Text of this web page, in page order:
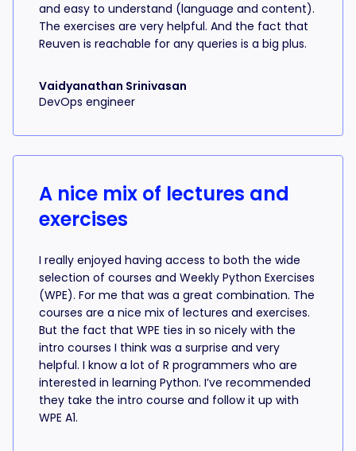
and easy to understand (language and content).
The exercises are very helpful. And the fact that
Reuven is reachable for any queries is a big plus.
Vaidyanathan Srinivasan
DevOps engineer
A nice mix of lectures and
exercises
I really enjoyed having access to both the wide
selection of courses and Weekly Python Exercises
(WPE). For me that was a great combination. The
courses are a nice mix of lectures and exercises.
But the fact that WPE ties in so nicely with the
intro courses I think was a surprise and very
helpful. I know a lot of R programmers who are
interested in learning Python. I’ve recommended
they take the intro course and follow it up with
WPE A1.